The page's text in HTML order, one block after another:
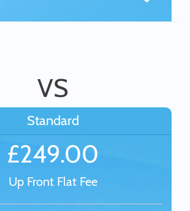
VS
Standard
£249.00
Up Front Flat Fee